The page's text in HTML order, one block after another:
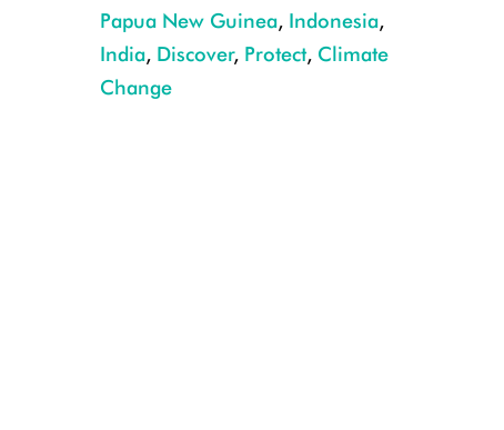
Papua New Guinea, Indonesia,
India, Discover, Protect, Climate
Change